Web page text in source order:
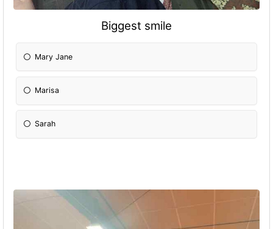
Biggest smile
Mary Jane
Marisa
Sarah